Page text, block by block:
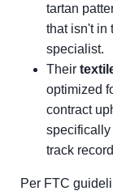
tartan
that isn't in
specialist.
Their
optimized
contract
specifically
track
Per FTC